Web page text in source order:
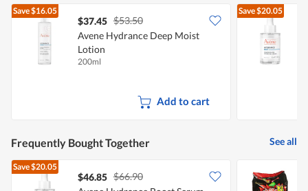
Save$16.05
$37.45 $53.50
Avene Hydrance Deep Moist
Lotion
200ml
Add to cart
Save$20.05
Frequently Bought Together See all
Save$20.05
$46.85 $66.90